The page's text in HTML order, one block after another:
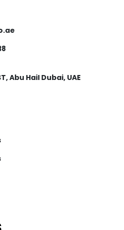
Abu Hail Dubai, UAE